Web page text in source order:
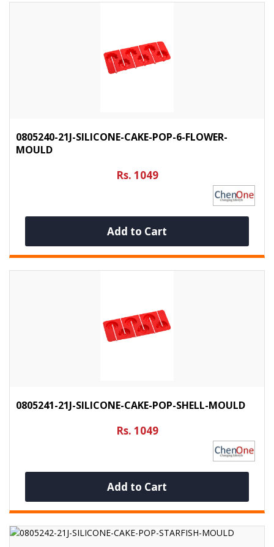
0805240-21J-SILICONE-CAKE-POP-6-FLOWER-
MOULD
Rs. 1049
Add to Cart
0805241-21J-SILICONE-CAKE-POP-SHELL-MOULD
Rs. 1049
Add to Cart